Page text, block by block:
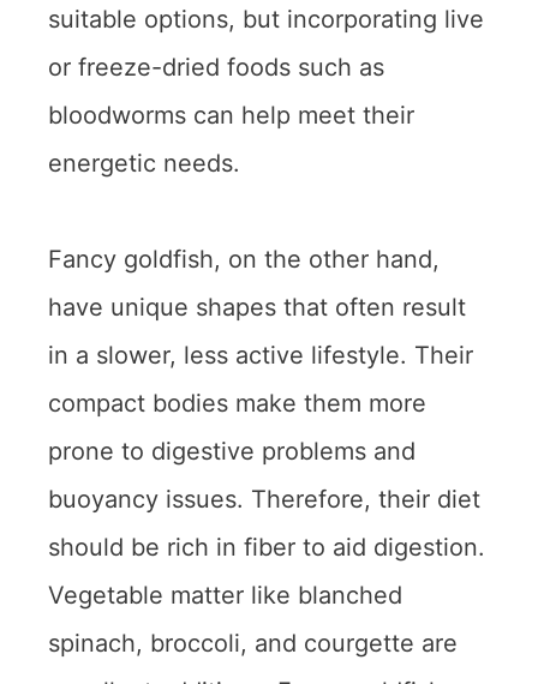
suitable options, but incorporating live
or freeze-dried foods such as
bloodworms can help meet their
energetic needs.
Fancy goldfish, on the other hand,
have unique shapes that often result
in a slower, less active lifestyle. Their
compact bodies make them more
prone to digestive problems and
buoyancy issues. Therefore, their diet
should be rich in fiber to aid digestion.
Vegetable matter like blanched
spinach, broccoli, and courgette are